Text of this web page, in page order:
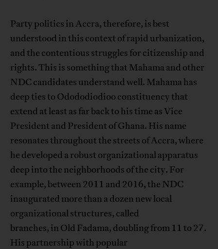
Party politics in Accra, therefore, is best
understood in this context of rapid urbanization,
and the contentious struggles for citizenship and
rights. This is something that Mahama and other
NDC candidates understand well. Mahama has
deep ties to Odododiodioo constituency that
extend at least as far back to his time as Vice
President and President of Ghana. His name
resonates throughout the streets of Accra, where
he developed a robust organizational apparatus
deep into the neighborhoods of the city. For
example, between 2011 and 2016, the NDC
inaugurated more than a dozen new local
organizational structures, called
branches, in Old Fadama, doubling from 11 to 27.
His partnership with popular